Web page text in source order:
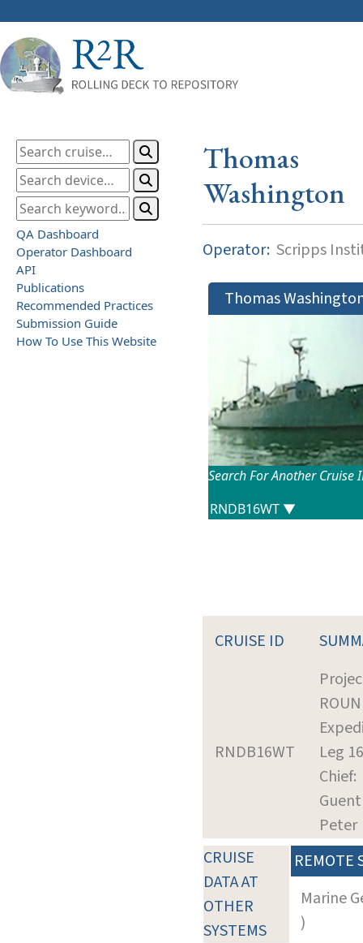
QA Dashboard
Operator Dashboard
API
Publications
Recommended Practices
Submission Guide
How To Use This Website
Thomas
Washington
Operator: Scripps
Thomas
Search For Another Cruise
CRUISE ID
RNDB16WT
Leg 16
Chief:
Peter
CRUISE
DATA AT
OTHER
SYSTEMS
REMOTE
Marine
)